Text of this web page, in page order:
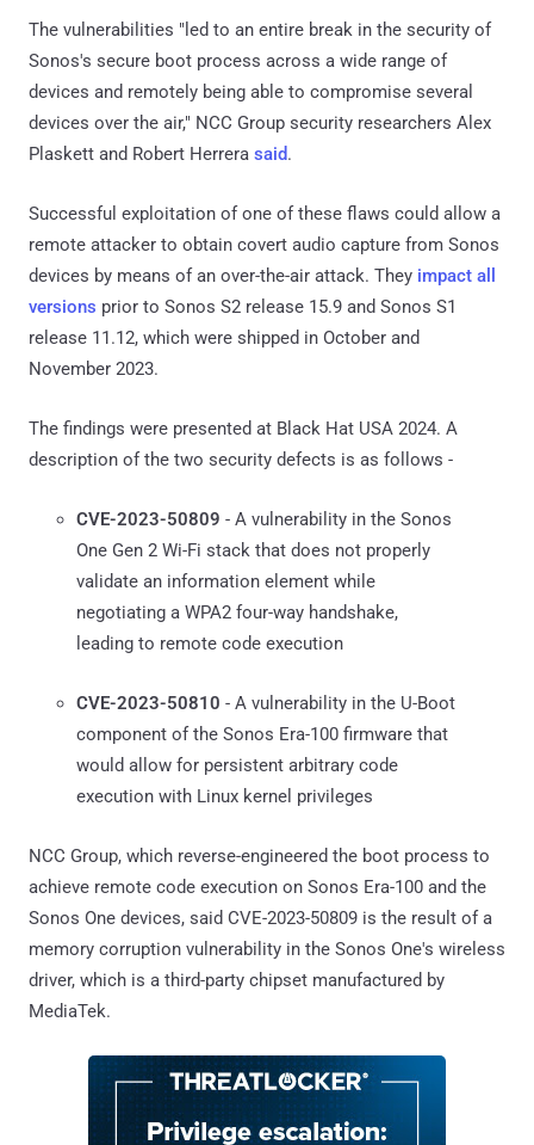
The vulnerabilities "led to an entire break in the security of
Sonos's secure boot process across a wide range of
devices and remotely being able to compromise several
devices over the air," NCC Group security researchers Alex
Plaskett and Robert Herrera said.
Successful exploitation of one of these flaws could allow a
remote attacker to obtain covert audio capture from Sonos
devices by means of an over-the-air attack. They impact all
versions prior to Sonos S2 release 15.9 and Sonos S1
release 11.12, which were shipped in October and
November 2023.
The findings were presented at Black Hat USA 2024. A
description of the two security defects is as follows -
CVE-2023-50809 - A vulnerability in the Sonos
One Gen 2 Wi-Fi stack that does not properly
validate an information element while
negotiating a WPA2 four-way handshake,
leading to remote code execution
CVE-2023-50810 - A vulnerability in the U-Boot
component of the Sonos Era-100 firmware that
would allow for persistent arbitrary code
execution with Linux kernel privileges
NCC Group, which reverse-engineered the boot process to
achieve remote code execution on Sonos Era-100 and the
Sonos One devices, said CVE-2023-50809 is the result of a
memory corruption vulnerability in the Sonos One's wireless
driver, which is a third-party chipset manufactured by
MediaTek.